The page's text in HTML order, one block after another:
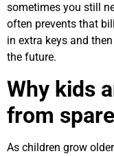
sometimes you still
often prevents that
in extra keys and
the future.
Why kids
from
As children grow